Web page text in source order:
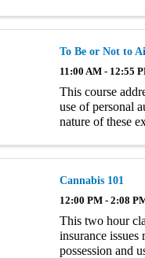
To Be or Not to
11:00 AM - 12:55
This course
use of personal
nature of these
Cannabis 101
12:00 PM - 2:08
This two hour
insurance issues
possession and